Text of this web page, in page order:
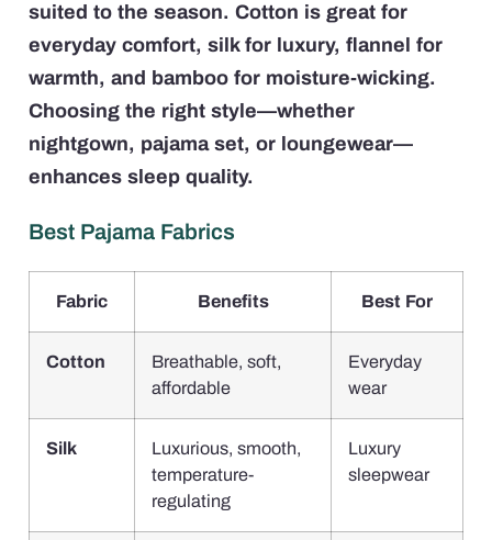
suited to the season. Cotton is great for
everyday comfort, silk for luxury, flannel for
warmth, and bamboo for moisture-wicking.
Choosing the right style—whether
nightgown, pajama set, or loungewear—
enhances sleep quality.
Best Pajama Fabrics
Fabric Benefits Best For
Cotton
Breathable, soft,
affordable
Everyday
wear
Silk
Luxurious, smooth,
temperature-
regulating
Luxury
sleepwear